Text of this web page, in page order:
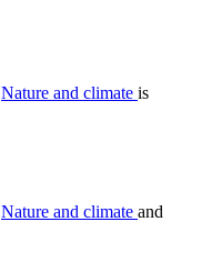
Nature and climate is
Nature and climate and